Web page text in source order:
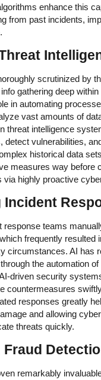
enhance this
from past incidents,
scrutinized by
gathering deep
in automating
vast amounts of
threat intelligence
detect vulnerabilities,
historical data
measures way before
via highly proactive
response teams
frequently resulted
circumstances. AI has
the automation
driven security
countermeasures
responses greatly
and allowing
threats quickly.
Fraud
remarkably